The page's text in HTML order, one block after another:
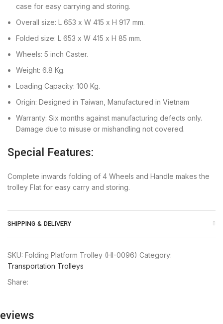
case for easy carrying and storing.
Overall size: L 653 x W 415 x H 917 mm.
Folded size: L 653 x W 415 x H 85 mm.
Wheels: 5 inch Caster.
Weight: 6.8 Kg.
Loading Capacity: 100 Kg.
Origin: Designed in Taiwan, Manufactured in Vietnam
Warranty: Six months against manufacturing defects only.
Damage due to misuse or mishandling not covered.
Special Features:
Complete inwards folding of 4 Wheels and Handle makes the
trolley Flat for easy carry and storing.
SHIPPING & DELIVERY
SKU: Folding Platform Trolley (HI-0096) Category:
Transportation Trolleys
Share: